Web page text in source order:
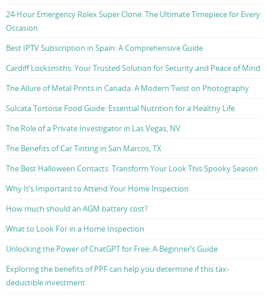
24-Hour Emergency Rolex Super Clone: The Ultimate Timepiece for Every
Occasion
Best IPTV Subscription in Spain: A Comprehensive Guide
Cardiff Locksmiths: Your Trusted Solution for Security and Peace of Mind
The Allure of Metal Prints in Canada: A Modern Twist on Photography
Sulcata Tortoise Food Guide: Essential Nutrition for a Healthy Life
The Role of a Private Investigator in Las Vegas, NV
The Benefits of Car Tinting in San Marcos, TX
The Best Halloween Contacts: Transform Your Look This Spooky Season
Why It’s Important to Attend Your Home Inspection
How much should an AGM battery cost?
What to Look For in a Home Inspection
Unlocking the Power of ChatGPT for Free: A Beginner’s Guide
Exploring the benefits of PPF can help you determine if this tax-
deductible investment